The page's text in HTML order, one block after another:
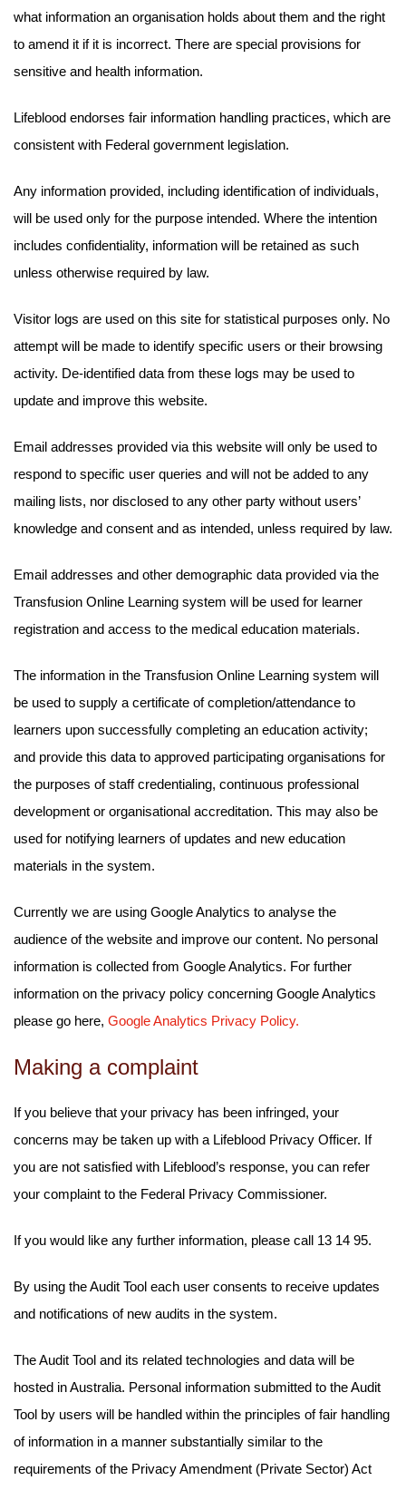
what information an organisation holds about them and the right
to amend it if it is incorrect. There are special provisions for
sensitive and health information.
Lifeblood endorses fair information handling practices, which are
consistent with Federal government legislation.
Any information provided, including identification of individuals,
will be used only for the purpose intended. Where the intention
includes confidentiality, information will be retained as such
unless otherwise required by law.
Visitor logs are used on this site for statistical purposes only. No
attempt will be made to identify specific users or their browsing
activity. De-identified data from these logs may be used to
update and improve this website.
Email addresses provided via this website will only be used to
respond to specific user queries and will not be added to any
mailing lists, nor disclosed to any other party without users’
knowledge and consent and as intended, unless required by law.
Email addresses and other demographic data provided via the
Transfusion Online Learning system will be used for learner
registration and access to the medical education materials.
The information in the Transfusion Online Learning system will
be used to supply a certificate of completion/attendance to
learners upon successfully completing an education activity;
and provide this data to approved participating organisations for
the purposes of staff credentialing, continuous professional
development or organisational accreditation. This may also be
used for notifying learners of updates and new education
materials in the system.
Currently we are using Google Analytics to analyse the
audience of the website and improve our content. No personal
information is collected from Google Analytics. For further
information on the privacy policy concerning Google Analytics
please go here, Google Analytics Privacy Policy.
Making a complaint
If you believe that your privacy has been infringed, your
concerns may be taken up with a Lifeblood Privacy Officer. If
you are not satisfied with Lifeblood’s response, you can refer
your complaint to the Federal Privacy Commissioner.
If you would like any further information, please call 13 14 95.
By using the Audit Tool each user consents to receive updates
and notifications of new audits in the system.
The Audit Tool and its related technologies and data will be
hosted in Australia. Personal information submitted to the Audit
Tool by users will be handled within the principles of fair handling
of information in a manner substantially similar to the
requirements of the Privacy Amendment (Private Sector) Act